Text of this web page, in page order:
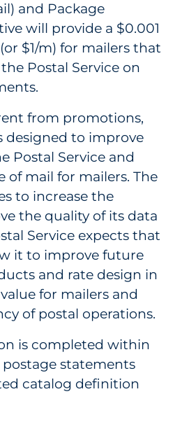
Payer
and Package
will provide a $0.001
$1/m) for mailers that
Postal Service on
from promotions,
designed to improve
Postal Service and
of mail for mailers. The
to increase the
the quality of its data
Service expects that
it to improve future
and rate design in
for mailers and
of postal operations.
is completed within
statements
catalog definition